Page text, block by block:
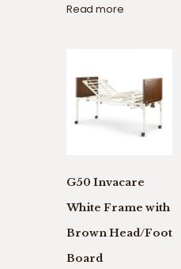
Read more
G50 Invacare
White Frame with
Brown Head/Foot
Board